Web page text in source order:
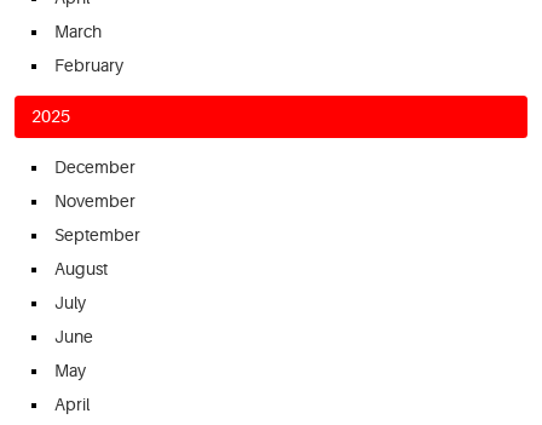
March
February
2025
December
November
September
August
July
June
May
April